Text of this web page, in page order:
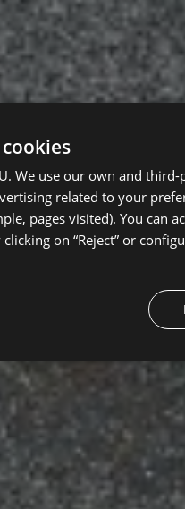
We use our own and
related to your
pages visited). You can
on “Reject” or